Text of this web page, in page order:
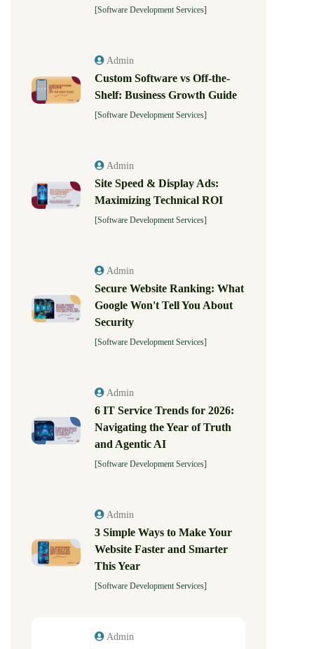
[Software Development Services]
Admin
Custom Software vs Off-the-
Shelf: Business Growth Guide
[Software Development Services]
Admin
Site Speed & Display Ads:
Maximizing Technical ROI
[Software Development Services]
Admin
Secure Website Ranking: What
Google Won't Tell You About
Security
[Software Development Services]
Admin
6 IT Service Trends for 2026:
Navigating the Year of Truth
and Agentic AI
[Software Development Services]
Admin
3 Simple Ways to Make Your
Website Faster and Smarter
This Year
[Software Development Services]
Admin